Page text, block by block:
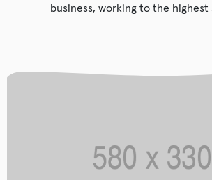
business, working to the highest